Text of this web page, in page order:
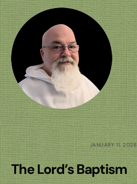
Skip
to
content
JANUARY 11, 2026
The Lord’s Baptism